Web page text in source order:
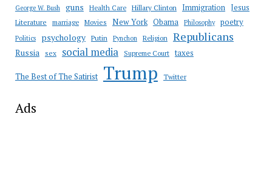
George W. Bush guns Health Care Hillary Clinton Immigration Jesus
Literature marriage Movies New York Obama Philosophy poetry
Politics psychology Putin Pynchon Religion Republicans
Russia sex social media Supreme Court taxes
The Best of The Satirist Trump Twitter
Ads